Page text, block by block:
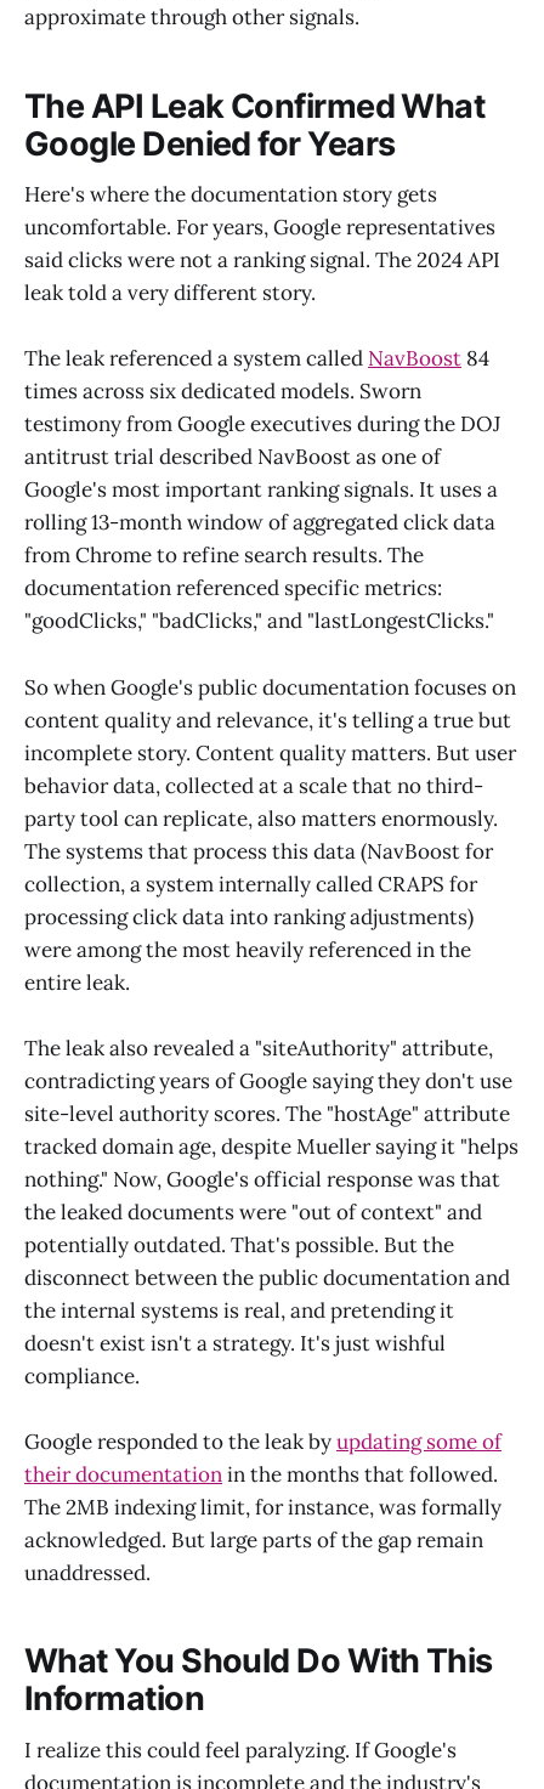
approximate through other signals.
The API Leak Confirmed What
Google Denied for Years
Here's where the documentation story gets
uncomfortable. For years, Google representatives
said clicks were not a ranking signal. The 2024 API
leak told a very different story.
The leak referenced a system called NavBoost 84
times across six dedicated models. Sworn
testimony from Google executives during the DOJ
antitrust trial described NavBoost as one of
Google's most important ranking signals. It uses a
rolling 13-month window of aggregated click data
from Chrome to refine search results. The
documentation referenced specific metrics:
"goodClicks," "badClicks," and "lastLongestClicks."
So when Google's public documentation focuses on
content quality and relevance, it's telling a true but
incomplete story. Content quality matters. But user
behavior data, collected at a scale that no third-
party tool can replicate, also matters enormously.
The systems that process this data (NavBoost for
collection, a system internally called CRAPS for
processing click data into ranking adjustments)
were among the most heavily referenced in the
entire leak.
The leak also revealed a "siteAuthority" attribute,
contradicting years of Google saying they don't use
site-level authority scores. The "hostAge" attribute
tracked domain age, despite Mueller saying it "helps
nothing." Now, Google's official response was that
the leaked documents were "out of context" and
potentially outdated. That's possible. But the
disconnect between the public documentation and
the internal systems is real, and pretending it
doesn't exist isn't a strategy. It's just wishful
compliance.
Google responded to the leak byupdating some of
their documentationin the months that followed.
The 2MB indexing limit, for instance, was formally
acknowledged. But large parts of the gap remain
unaddressed.
What You Should Do With This
Information
I realize this could feel paralyzing. If Google's
documentation is incomplete and the industry's